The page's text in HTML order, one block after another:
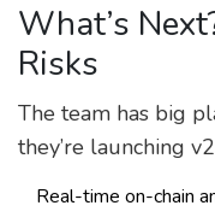
What’s
Risks
The team has big
they’re launching
Real-time on-chain